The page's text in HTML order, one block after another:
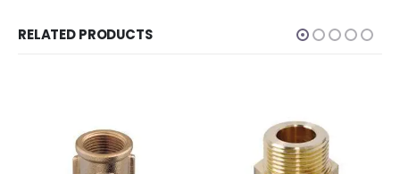
RELATED PRODUCTS